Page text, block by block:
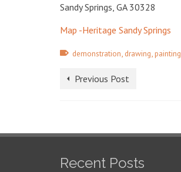
Sandy Springs, GA 30328
Map -Heritage Sandy Springs
demonstration, drawing,painting
Previous Post
Recent Posts